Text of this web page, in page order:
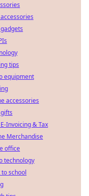
tips
equipment
accessories
Invoicing & Tax
Merchandise
office
technology
to school